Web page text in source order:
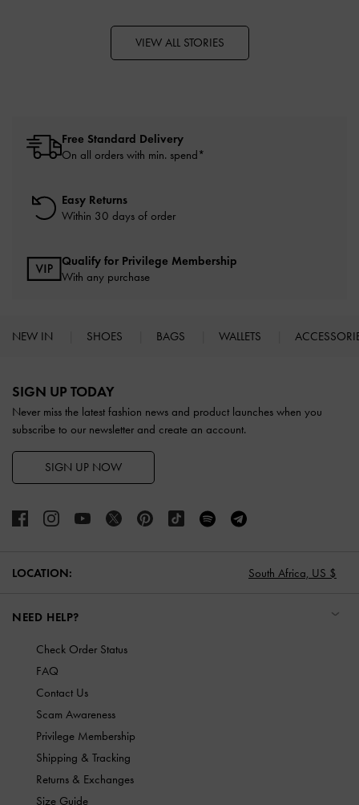
VIEW ALL STORIES
Free Standard Delivery
On all orders with min. spend*
Easy Returns
Within 30 days of order
Qualify for Privilege Membership
With any purchase
NEW IN SHOES BAGS WALLETS
SIGN UP TODAY
Never miss the latest fashion news and product launches when you
subscribe to our newsletter and create an account.
SIGN UP NOW
LOCATION: South Africa, US $
NEED HELP?
Check Order Status
FAQ
Contact Us
Scam Awareness
Privilege Membership
Shipping & Tracking
Returns & Exchanges
Size Guide